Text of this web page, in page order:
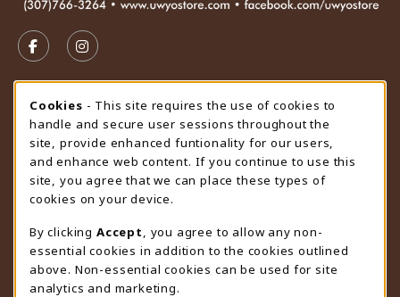
FOLLOW US ON FACEBOOK (OPENS IN A NEW TAB)
FOLLOW US ON INSTAGRAM (OPENS IN A
STORE HOURS
Saturday
CLOSED
view all store hours
LOCATION & CONTACT
University Store
307-766-3264
uwyo-bookstore@uwyo.edu
Cookie Usage Notification
Cookies - This site requires the use of cookies to
handle and secure user sessions throughout the
site, provide enhanced funtionality for our users,
and enhance web content. If you continue to use this
site, you agree that we can place these types of
cookies on your device.
By clicking Accept
, you agree to allow any non-
essential cookies in addition to the cookies outlined
above. Non-essential cookies can be used for site
analytics and marketing.